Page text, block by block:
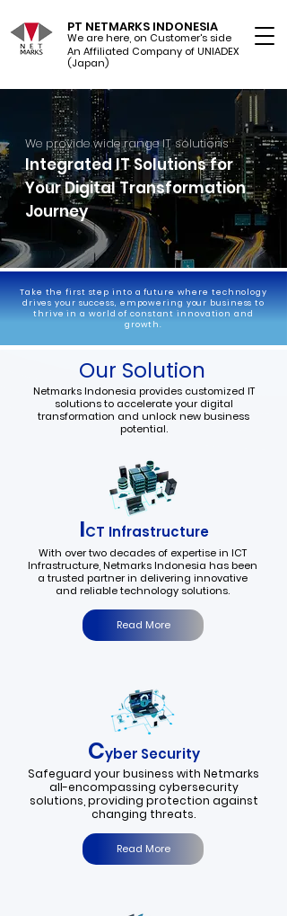
PT NETMARKS INDONESIA
We are here, on Customer's side
An Affiliated Company of UNIADEX Ltd.
(Japan)
Integrated IT Solutions for
Your Digital Transformation
Journey
We provide wide range IT solutions
Take the first step into a future where technology
drives your success, empowering your business to
thrive in a world of constant innovation and
growth.
Our Solution
Netmarks Indonesia provides customized IT
solutions to accelerate your digital
transformation and unlock new business
potential.
ICT Infrastructure
With over two decades of expertise in ICT
Infrastructure, Netmarks Indonesia has been
a trusted partner in delivering innovative
and reliable technology solutions.
Read More
Cyber Security
Safeguard your business with Netmarks
all-encompassing cybersecurity
solutions, providing protection against
changing threats.
Read More